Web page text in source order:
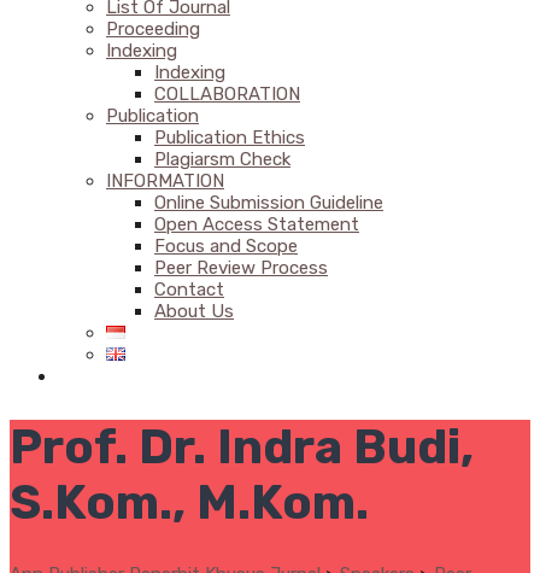
List Of Journal
Proceeding
Indexing
Indexing
COLLABORATION
Publication
Publication Ethics
Plagiarsm Check
INFORMATION
Online Submission Guideline
Open Access Statement
Focus and Scope
Peer Review Process
Contact
About Us
Prof. Dr. Indra Budi,
S.Kom., M.Kom.